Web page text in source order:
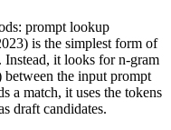
prompt lookup
is the simplest form of
Instead, it looks for n-gram
between the input prompt
a match, it uses the tokens
draft candidates.